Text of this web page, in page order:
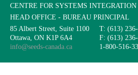
CENTRE FOR SYSTEMS
HEAD OFFICE - BUREAU PRINCIPAL
85 Albert Street, Suite 1100
Ottawa, ON K1P 6A4
info@seeds-canada.ca
T: (613)
F: (613)
1-800-516-